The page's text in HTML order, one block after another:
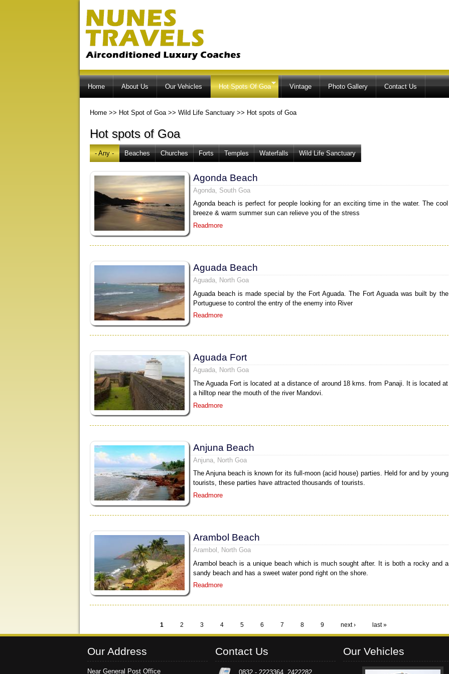
Home About Us Our Vehicles Hot Spots Of Goa Vintage Photo Gallery Contact Us
Home >> Hot Spot of Goa >> Wild Life Sanctuary >> Hot spots of Goa
Hot spots of Goa
- Any - Beaches Churches Forts Temples Waterfalls Wild Life Sanctuary
Agonda Beach
Agonda, South Goa
Agonda beach is perfect for people looking for an exciting time in the water. The cool
breeze & warm summer sun can relieve you of the stress
Readmore
Aguada Beach
Aguada, North Goa
Aguada beach is made special by the Fort Aguada. The Fort Aguada was built by the
Portuguese to control the entry of the enemy into River
Readmore
Aguada Fort
Aguada, North Goa
The Aguada Fort is located at a distance of around 18 kms. from Panaji. It is located at
a hilltop near the mouth of the river Mandovi.
Readmore
Anjuna Beach
Anjuna, North Goa
The Anjuna beach is known for its full-moon (acid house) parties. Held for and by young
tourists, these parties have attracted thousands of tourists.
Readmore
Arambol Beach
Arambol, North Goa
Arambol beach is a unique beach which is much sought after. It is both a rocky and a
sandy beach and has a sweet water pond right on the shore.
Readmore
1 2 3 4 5 6 7 8 9 next › last »
Our Address
Near General Post Office
Contact Us
0832 - 2223364, 2422282
Our Vehicles